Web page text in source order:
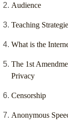
Audience
Teaching
What is the
The 1st
Privacy
Censorship
Anonymous